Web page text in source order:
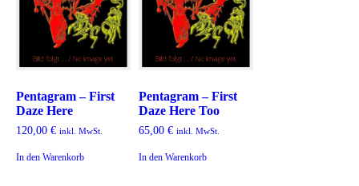
Pentagram – First
Daze Here
120,00 € inkl. MwSt.
In den Warenkorb
Pentagram – First
Daze Here Too
65,00 € inkl. MwSt.
In den Warenkorb